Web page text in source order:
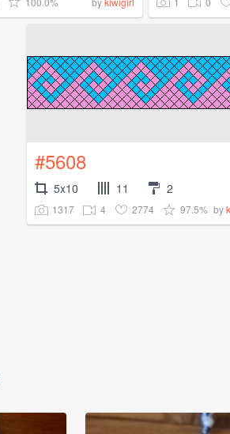
#5608
5x10 11 2
1317 4 2774 97.5% by